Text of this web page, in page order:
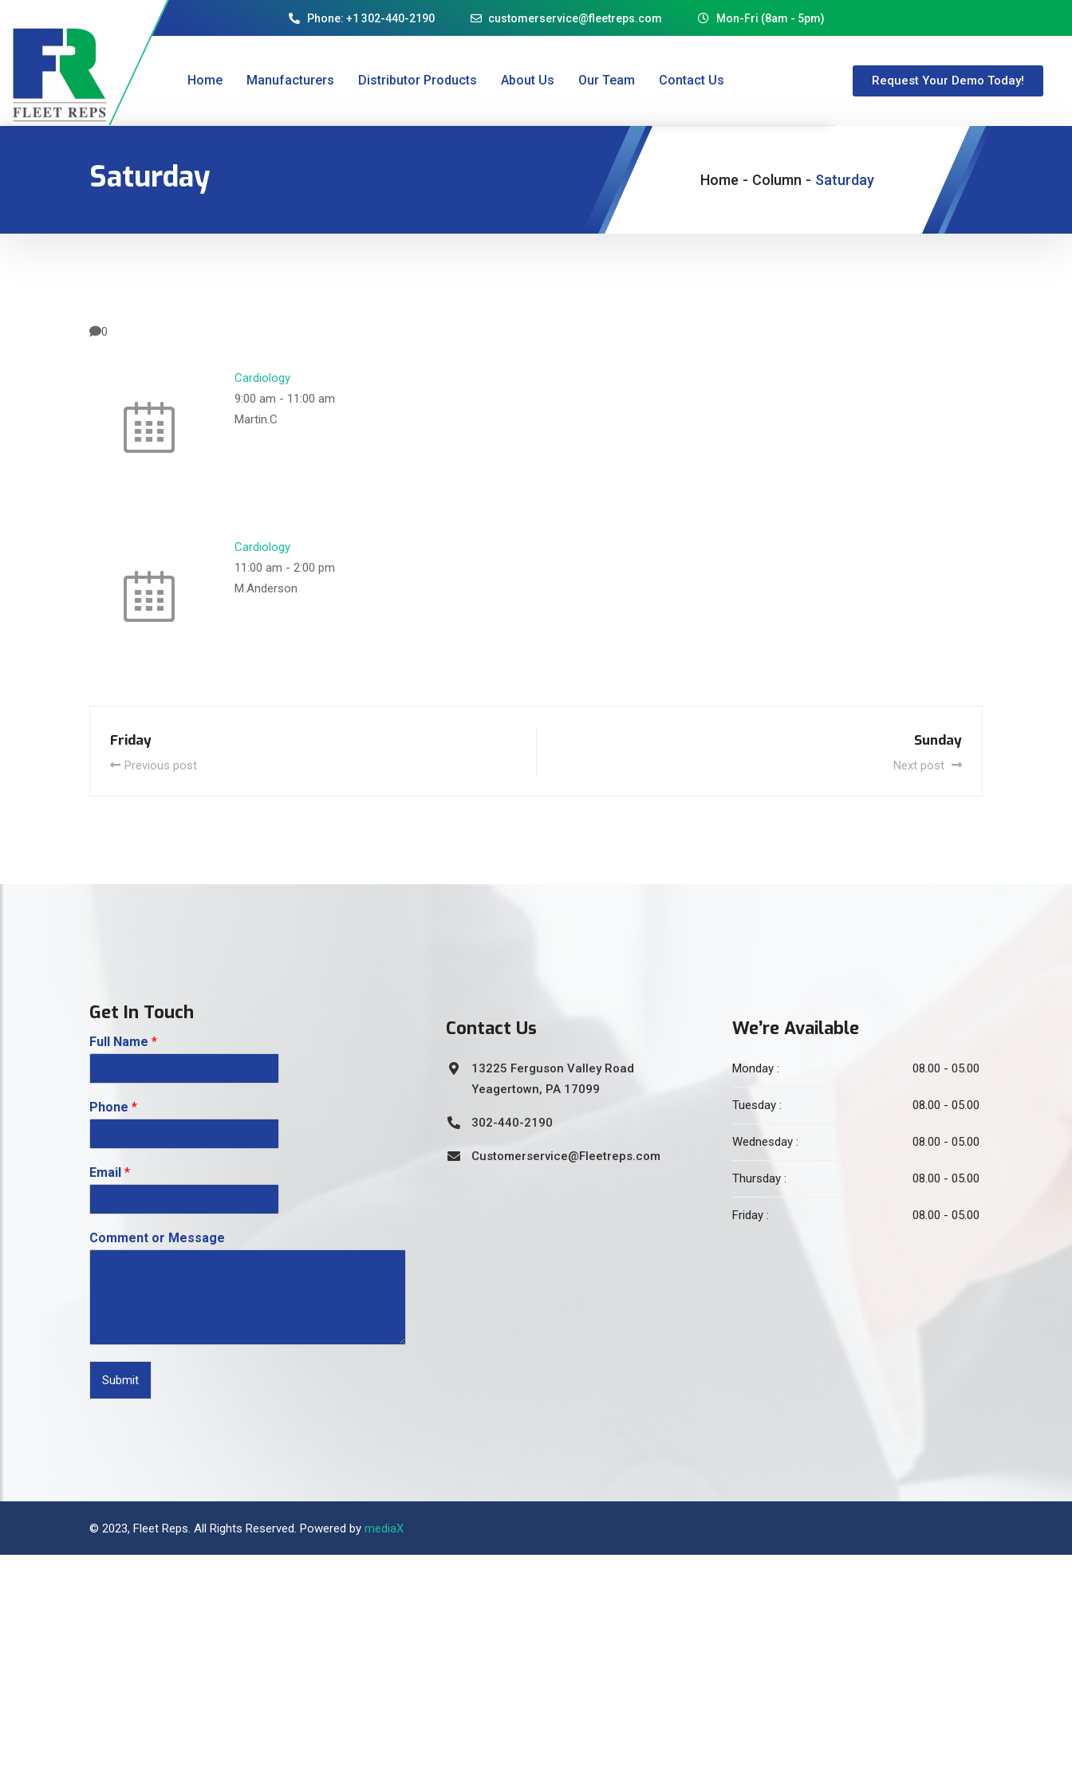
Phone: +1 302-440-2190 customerservice@fleetreps.com Mon-Fri (8am - 5pm)
Home Manufacturers Distributor Products About Us Our Team Contact Us Request Your Demo Today!
Saturday Home - Column - Saturday
0
Cardiology
9:00 am - 11:00 am
Martin.C
Cardiology
11:00 am - 2:00 pm
M.Anderson
Friday
Previous post
Sunday
Next post
Get In Touch
Full Name *
Phone *
Email *
Comment or Message
Submit
Contact Us
13225 Ferguson Valley Road
Yeagertown, PA 17099
302-440-2190
Customerservice@Fleetreps.com
We’re Available
Monday : 08.00 - 05.00
Tuesday : 08.00 - 05.00
Wednesday : 08.00 - 05.00
Thursday : 08.00 - 05.00
Friday : 08.00 - 05.00
© 2023, Fleet Reps. All Rights Reserved. Powered by mediaX